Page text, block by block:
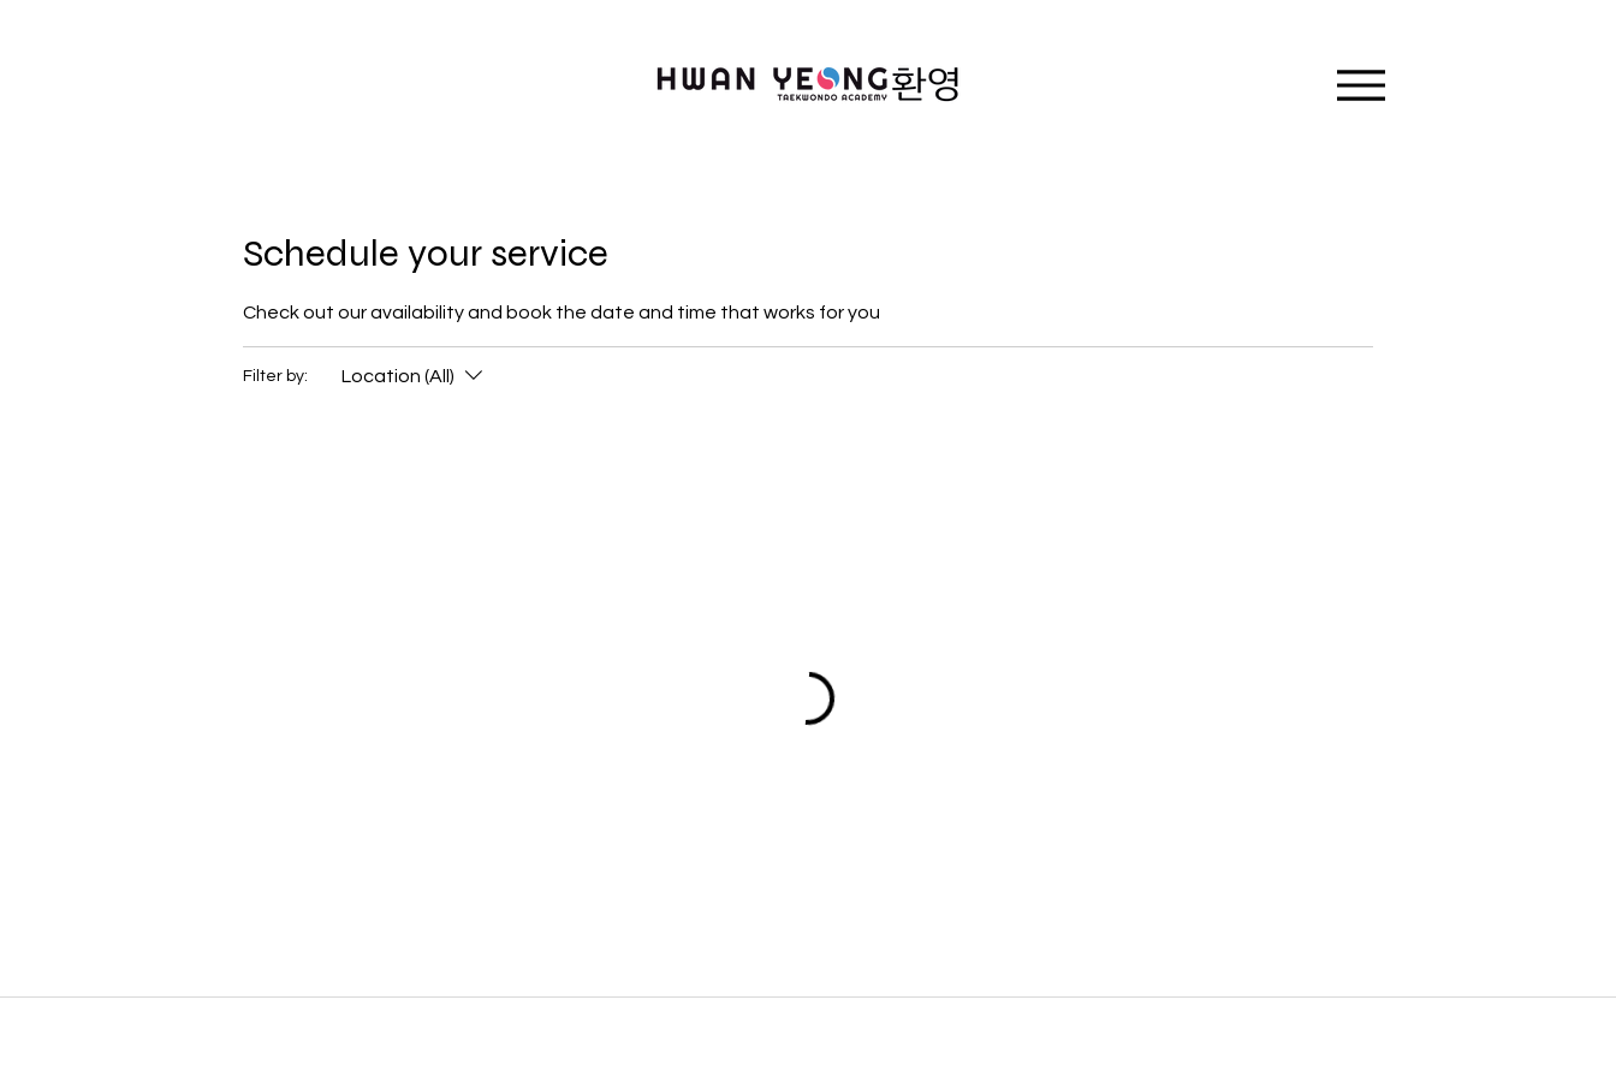
Schedule your service
Check out our availability and book the date and time that works for you
Filter by: Location (All)